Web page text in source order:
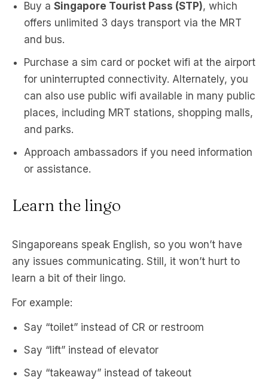
Buy a Singapore Tourist Pass (STP), which
offers unlimited 3 days transport via the MRT
and bus.
Purchase a sim card or pocket wifi at the airport
for uninterrupted connectivity. Alternately, you
can also use public wifi available in many public
places, including MRT stations, shopping malls,
and parks.
Approach ambassadors if you need information
or assistance.
Learn the lingo
Singaporeans speak English, so you won’t have
any issues communicating. Still, it won’t hurt to
learn a bit of their lingo.
For example:
Say “toilet” instead of CR or restroom
Say “lift” instead of elevator
Say “takeaway” instead of takeout